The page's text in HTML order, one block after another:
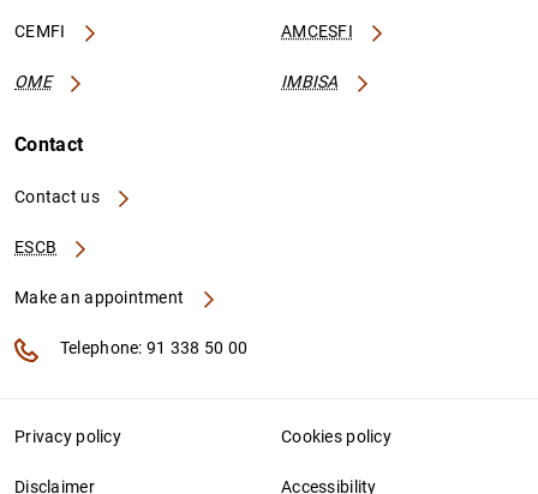
CEMFI AMCESFI
OME IMBISA
Contact
Contact us
ESCB
Make an appointment
Telephone: 91 338 50 00
Privacy policy Cookies policy
Disclaimer Accessibility